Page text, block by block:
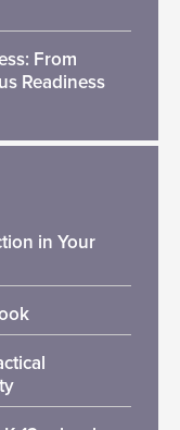
From
Readiness
in Your